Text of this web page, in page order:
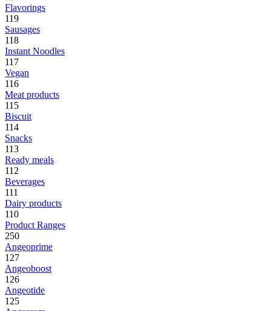
Flavorings
119
Sausages
118
Instant Noodles
117
Vegan
116
Meat products
115
Biscuit
114
Snacks
113
Ready meals
112
Beverages
111
Dairy products
110
Product Ranges
250
Angeoprime
127
Angeoboost
126
Angeotide
125